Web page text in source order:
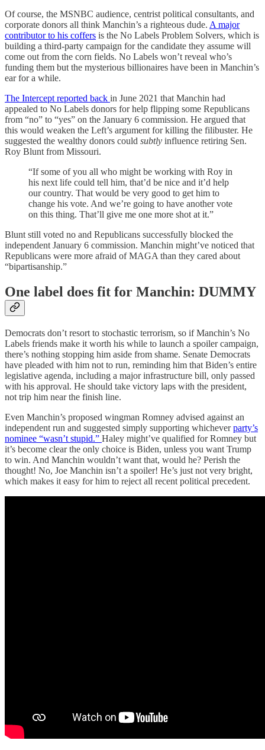
Of course, the MSNBC audience, centrist political consultants, and
corporate donors all think Manchin’s a righteous dude. A major
contributor to his coffers is the No Labels Problem Solvers, which is
building a third-party campaign for the candidate they assume will
come out from the corn fields. No Labels won’t reveal who’s
funding them but the mysterious billionaires have been in Manchin’s
ear for a while.
The Intercept reported back in June 2021 that Manchin had
appealed to No Labels donors for help flipping some Republicans
from “no” to “yes” on the January 6 commission. He argued that
this would weaken the Left’s argument for killing the filibuster. He
suggested the wealthy donors could subtly influence retiring Sen.
Roy Blunt from Missouri.
“If some of you all who might be working with Roy in
his next life could tell him, that’d be nice and it’d help
our country. That would be very good to get him to
change his vote. And we’re going to have another vote
on this thing. That’ll give me one more shot at it.”
Blunt still voted no and Republicans successfully blocked the
independent January 6 commission. Manchin might’ve noticed that
Republicans were more afraid of MAGA than they cared about
“bipartisanship.”
One label does fit for Manchin: DUMMY
Democrats don’t resort to stochastic terrorism, so if Manchin’s No
Labels friends make it worth his while to launch a spoiler campaign,
there’s nothing stopping him aside from shame. Senate Democrats
have pleaded with him not to run, reminding him that Biden’s entire
legislative agenda, including a major infrastructure bill, only passed
with his approval. He should take victory laps with the president,
not trip him near the finish line.
Even Manchin’s proposed wingman Romney advised against an
independent run and suggested simply supporting whicheverparty’s
nominee “wasn’t stupid.” Haley might’ve qualified for Romney but
it’s become clear the only choice is Biden, unless you want Trump
to win. And Manchin wouldn’t want that, would he? Perish the
thought! No, Joe Manchin isn’t a spoiler! He’s just not very bright,
which makes it easy for him to reject all recent political precedent.